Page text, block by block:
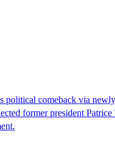
political comeback via
former president